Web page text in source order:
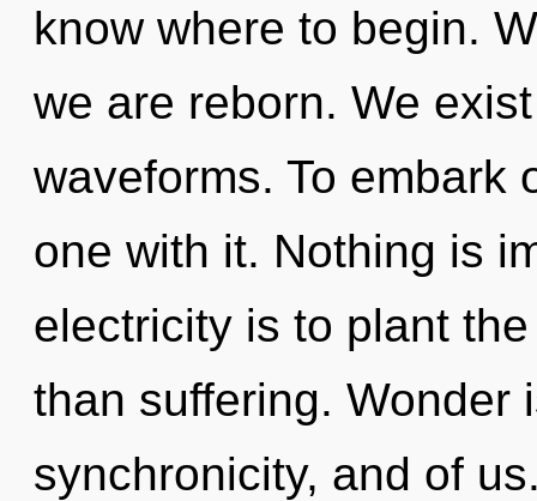
know where to begin.
we are reborn. We
waveforms. To embark
one with it. Nothing is
electricity is to plant
than suffering. Wonder
synchronicity, and of